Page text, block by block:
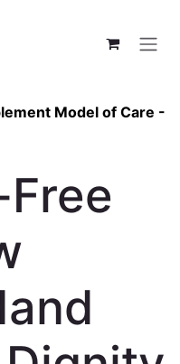
Model of Care -